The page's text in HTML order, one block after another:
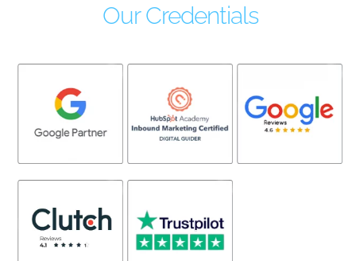
Our Credentials